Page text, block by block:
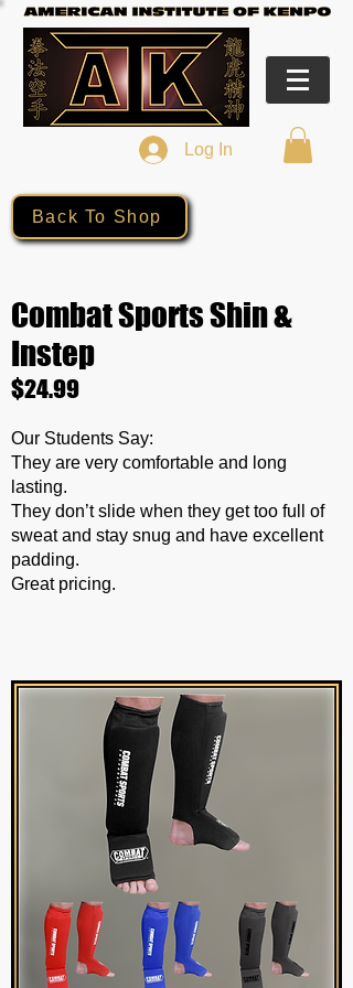
Log In
Back To Shop
Combat Sports Shin &
Instep
$24.99
Our Students Say:
They are very comfortable and long
lasting.
They don’t slide when they get too full of
sweat and stay snug and have excellent
padding.
Great pricing.